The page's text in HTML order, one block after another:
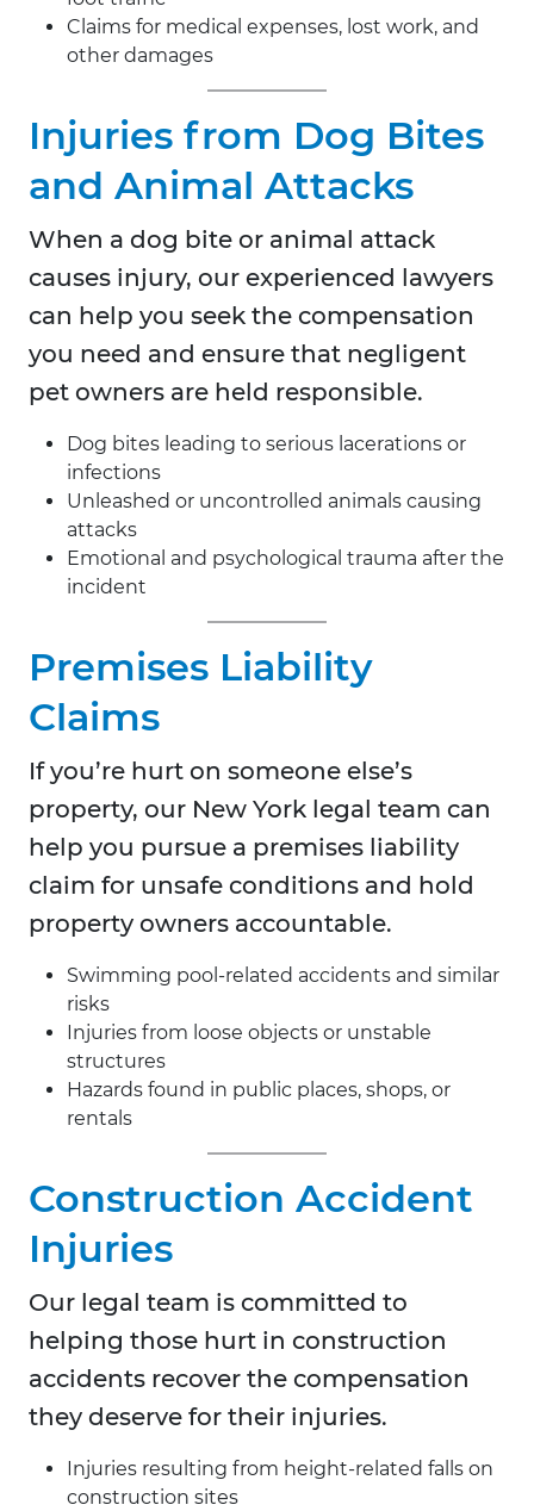
Claims for medical expenses, lost work, and
other damages
Injuries from Dog Bites
and Animal Attacks
When a dog bite or animal attack
causes injury, our experienced lawyers
can help you seek the compensation
you need and ensure that negligent
pet owners are held responsible.
Dog bites leading to serious lacerations or
infections
Unleashed or uncontrolled animals causing
attacks
Emotional and psychological trauma after the
incident
Premises Liability
Claims
If you’re hurt on someone else’s
property, our New York legal team can
help you pursue a premises liability
claim for unsafe conditions and hold
property owners accountable.
Swimming pool-related accidents and similar
risks
Injuries from loose objects or unstable
structures
Hazards found in public places, shops, or
rentals
Construction Accident
Injuries
Our legal team is committed to
helping those hurt in construction
accidents recover the compensation
they deserve for their injuries.
Injuries resulting from height-related falls on
construction sites